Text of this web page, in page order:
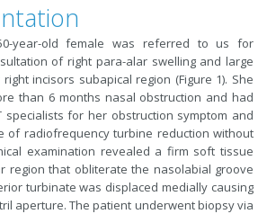
year-old female was referred to us for
of right para-alar swelling and large
incisors subapical region (Figure 1). She
than 6 months nasal obstruction and had
specialists for her obstruction symptom and
of radiofrequency turbine reduction without
examination revealed a firm soft tissue
region that obliterate the nasolabial groove
turbinate was displaced medially causing
aperture. The patient underwent biopsy via